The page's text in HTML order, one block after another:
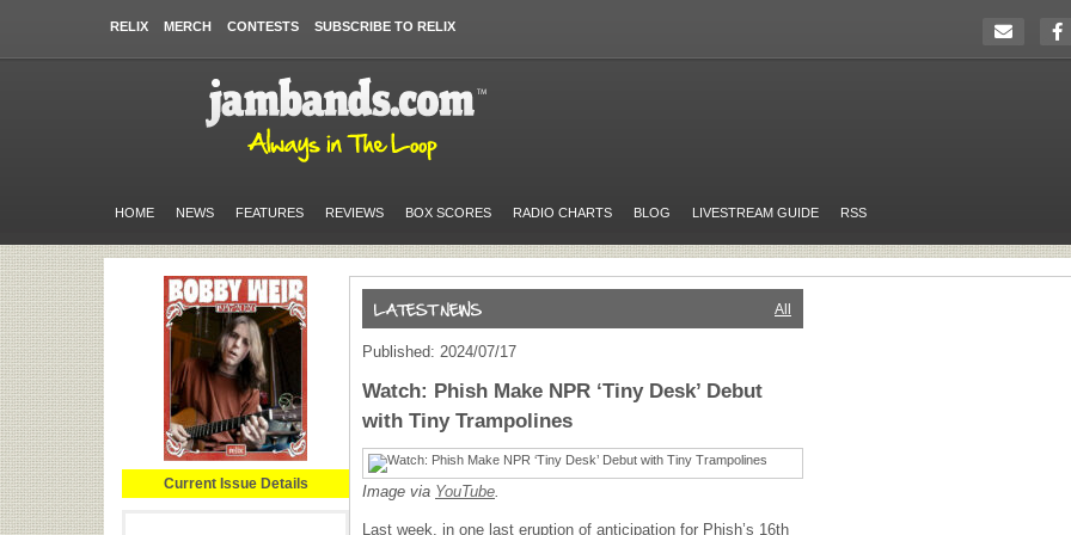
RELIX MERCH CONTESTS SUBSCRIBE TO RELIX
HOME NEWS FEATURES REVIEWS BOX SCORES RADIO CHARTS BLOG LIVESTREAM GUIDE RSS
Current Issue Details
All
Published: 2024/07/17
Watch: Phish Make NPR ‘Tiny Desk’ Debut
with Tiny Trampolines
Image via YouTube.
Last week, in one last eruption of anticipation for Phish’s 16th